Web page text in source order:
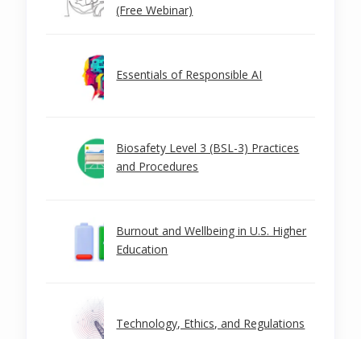
(Free Webinar)
Essentials of Responsible AI
Biosafety Level 3 (BSL-3) Practices
and Procedures
Burnout and Wellbeing in U.S. Higher
Education
Technology, Ethics, and Regulations